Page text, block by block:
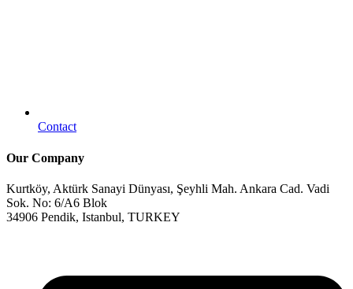
Contact
Our Company
Kurtköy, Aktürk Sanayi Dünyası, Şeyhli Mah. Ankara Cad. Vadi
Sok. No: 6/A6 Blok
34906 Pendik, Istanbul, TURKEY